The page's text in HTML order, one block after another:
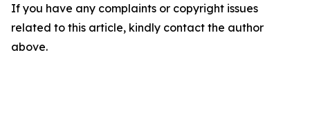
If you have any complaints or copyright issues
related to this article, kindly contact the author
above.